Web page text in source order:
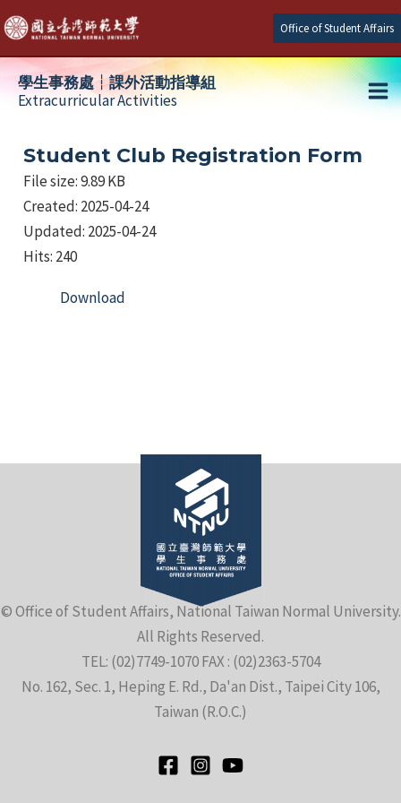
Skip
to
content
Office of Student Affairs
學生事務處┆課外活動指導組
Extracurricular Activities
Student Club Registration Form
File size: 9.89 KB
Created: 2025-04-24
Updated: 2025-04-24
Hits: 240
Download
© Office of Student Affairs, National Taiwan Normal University.
All Rights Reserved.
TEL: (02)7749-1070 FAX : (02)2363-5704
No. 162, Sec. 1, Heping E. Rd., Da'an Dist., Taipei City 106,
Taiwan (R.O.C.)